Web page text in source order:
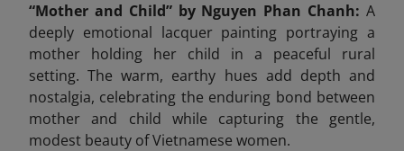
“Mother and Child” by Nguyen Phan Chanh: A
deeply emotional lacquer painting portraying a
mother holding her child in a peaceful rural
setting. The warm, earthy hues add depth and
nostalgia, celebrating the enduring bond between
mother and child while capturing the gentle,
modest beauty of Vietnamese women.